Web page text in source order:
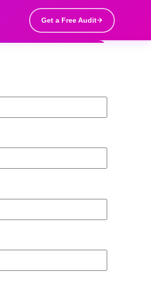
Get a Free Audit